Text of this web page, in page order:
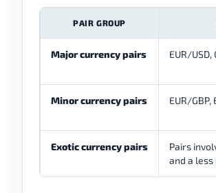
PAIR GROUP
Major currency pairs EUR/USD,
Minor currency pairs EUR/GBP,
Exotic currency pairs
Pairs
and a less